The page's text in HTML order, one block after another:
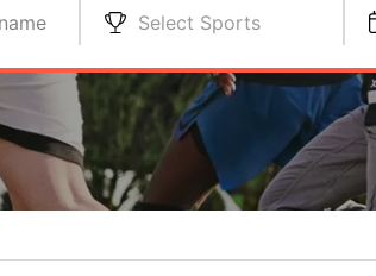
Select Sports